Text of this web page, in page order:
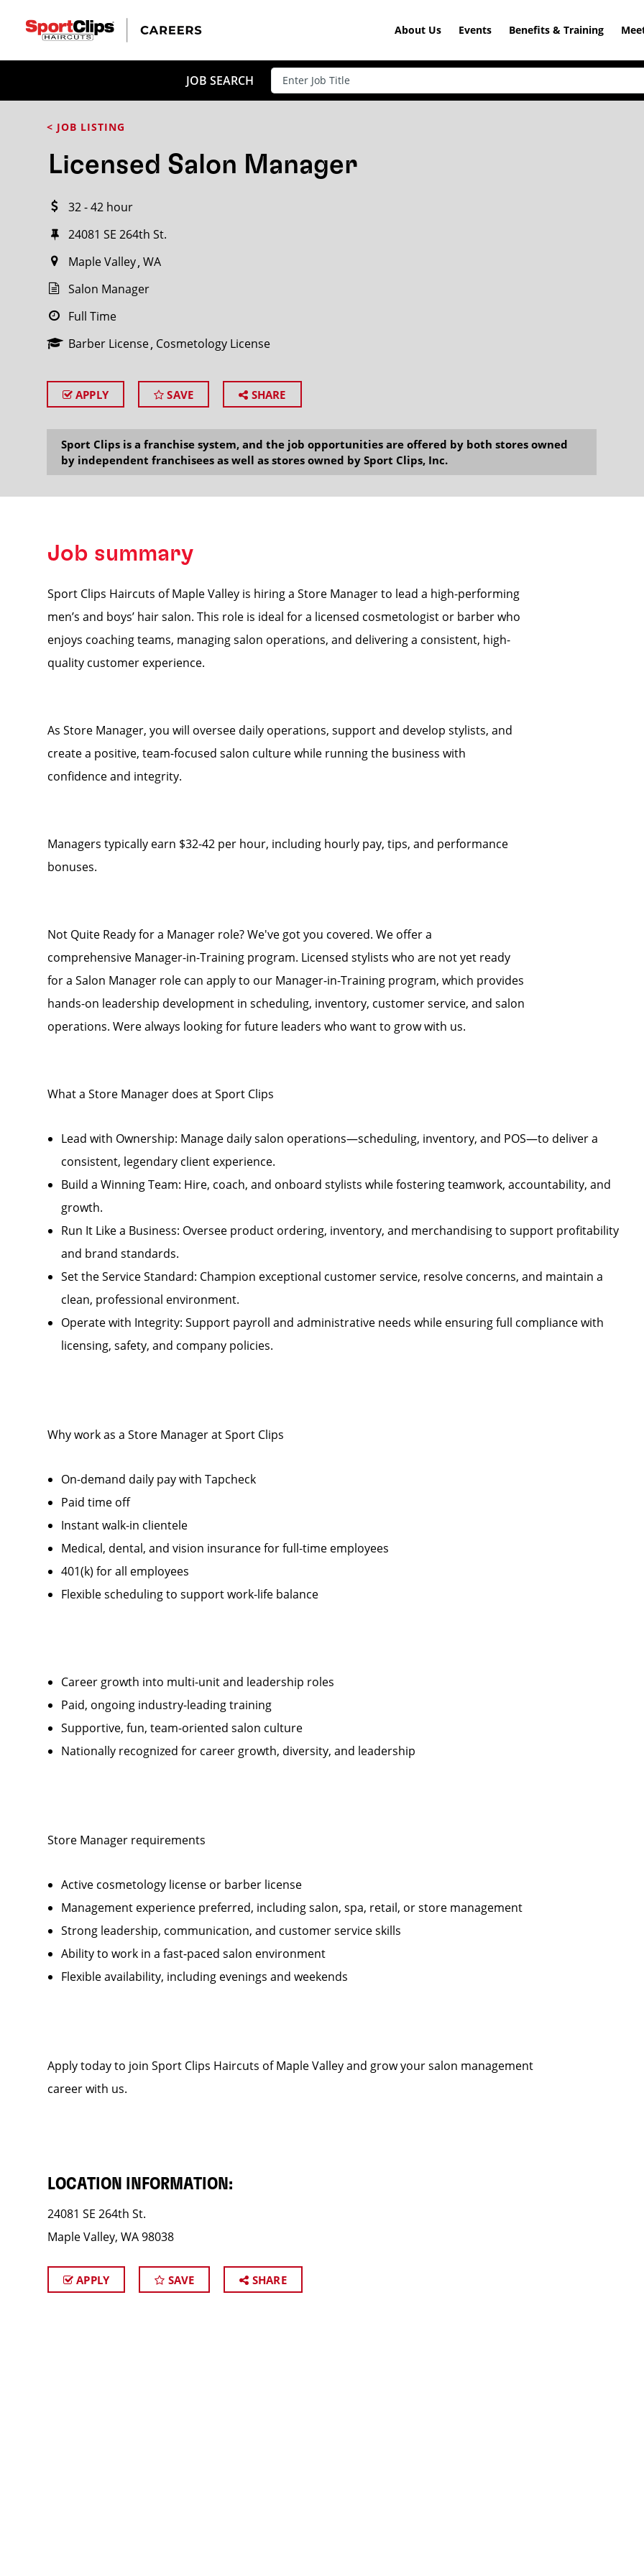
About Us Events Benefits & Training
JOB SEARCH
< JOB LISTING
Licensed Salon Manager
32 - 42 hour
24081 SE 264th St.
Maple Valley WA
Salon Manager
Full Time
Barber License Cosmetology License
APPLY SAVE SHARE
Sport Clips is a franchise system, and the job opportunities are offered by both stores owned
by independent franchisees as well as stores owned by Sport Clips, Inc.
Job summary
Sport Clips Haircuts of Maple Valley is hiring a Store Manager to lead a high-performing
men’s and boys’ hair salon. This role is ideal for a licensed cosmetologist or barber who
enjoys coaching teams, managing salon operations, and delivering a consistent, high-
quality customer experience.
As Store Manager, you will oversee daily operations, support and develop stylists, and
create a positive, team-focused salon culture while running the business with
confidence and integrity.
Managers typically earn $32-42 per hour, including hourly pay, tips, and performance
bonuses.
Not Quite Ready for a Manager role? We've got you covered. We offer a
comprehensive Manager-in-Training program. Licensed stylists who are not yet ready
for a Salon Manager role can apply to our Manager-in-Training program, which provides
hands-on leadership development in scheduling, inventory, customer service, and salon
operations. Were always looking for future leaders who want to grow with us.
What a Store Manager does at Sport Clips
Lead with Ownership: Manage daily salon operations—scheduling, inventory, and POS—to deliver a
consistent, legendary client experience.
Build a Winning Team: Hire, coach, and onboard stylists while fostering teamwork, accountability, and
growth.
Run It Like a Business: Oversee product ordering, inventory, and merchandising to support profitability
and brand standards.
Set the Service Standard: Champion exceptional customer service, resolve concerns, and maintain a
clean, professional environment.
Operate with Integrity: Support payroll and administrative needs while ensuring full compliance with
licensing, safety, and company policies.
Why work as a Store Manager at Sport Clips
On-demand daily pay with Tapcheck
Paid time off
Instant walk-in clientele
Medical, dental, and vision insurance for full-time employees
401(k) for all employees
Flexible scheduling to support work-life balance
Career growth into multi-unit and leadership roles
Paid, ongoing industry-leading training
Supportive, fun, team-oriented salon culture
Nationally recognized for career growth, diversity, and leadership
Store Manager requirements
Active cosmetology license or barber license
Management experience preferred, including salon, spa, retail, or store management
Strong leadership, communication, and customer service skills
Ability to work in a fast-paced salon environment
Flexible availability, including evenings and weekends
Apply today to join Sport Clips Haircuts of Maple Valley and grow your salon management
career with us.
LOCATION INFORMATION:
24081 SE 264th St.
Maple Valley, WA 98038
APPLY SAVE SHARE
CLOSE
Search within20 miles